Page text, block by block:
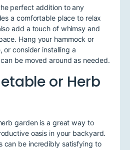
perfect addition to any
a comfortable place to relax
add a touch of whimsy and
Hang your hammock or
or consider installing a
be moved around as needed.
or Herb
garden is a great way to
oasis in your backyard.
can be incredibly satisfying to